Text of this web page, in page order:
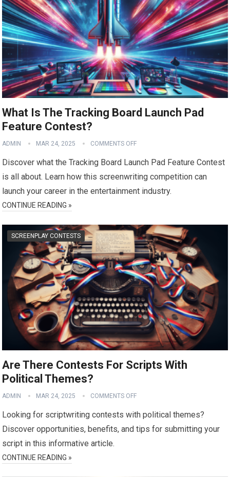
What Is The Tracking Board Launch Pad
Feature Contest?
ADMIN MAR 24, 2025 COMMENTS OFF
Discover what the Tracking Board Launch Pad Feature Contest
is all about. Learn how this screenwriting competition can
launch your career in the entertainment industry.
CONTINUE READING »
SCREENPLAY CONTESTS
Are There Contests For Scripts With
Political Themes?
ADMIN MAR 24, 2025 COMMENTS OFF
Looking for scriptwriting contests with political themes?
Discover opportunities, benefits, and tips for submitting your
script in this informative article.
CONTINUE READING »